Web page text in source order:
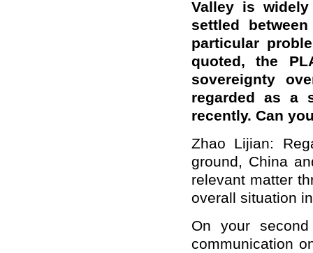
Valley is
settled
particular
quoted, the
sovereignty
regarded as a
recently. Can
Zhao Lijian:
ground, China
relevant matter
overall situation
On your
communication